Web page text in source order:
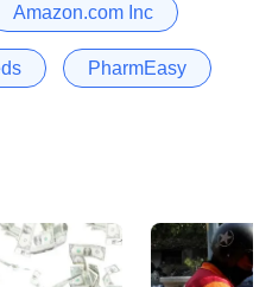
Amazon.com Inc
PharmEasy